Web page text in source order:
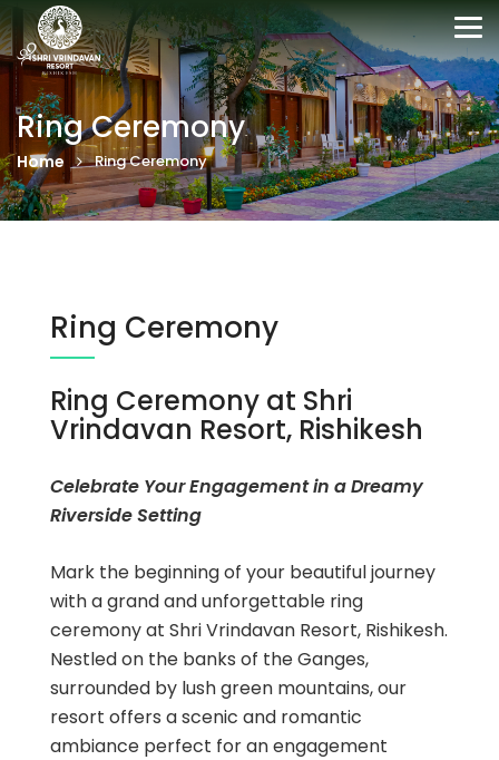
Ring Ceremony
Home Ring Ceremony
Ring Ceremony
Ring Ceremony at Shri
Vrindavan Resort, Rishikesh
Celebrate Your Engagement in a Dreamy
Riverside Setting
Mark the beginning of your beautiful journey
with a grand and unforgettable ring
ceremony at Shri Vrindavan Resort, Rishikesh.
Nestled on the banks of the Ganges,
surrounded by lush green mountains, our
resort offers a scenic and romantic
ambiance perfect for an engagement